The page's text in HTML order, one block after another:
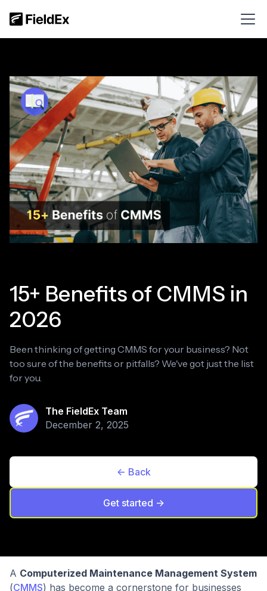
15+ Benefits of CMMS in
2026
Been thinking of getting CMMS for your business? Not
too sure of the benefits or pitfalls? We've got just the list
for you.
The FieldEx Team
December 2, 2025
<- Back
Get started ->
A Computerized Maintenance Management System
(CMMS) has become a cornerstone for businesses